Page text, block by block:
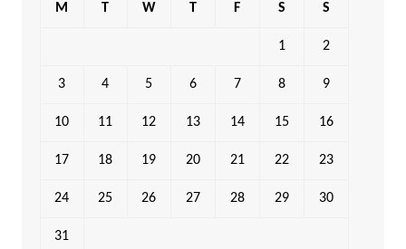
M T W T F S S
1 2
3 4 5 6 7 8 9
10 11 12 13 14 15 16
17 18 19 20 21 22 23
24 25 26 27 28 29 30
31